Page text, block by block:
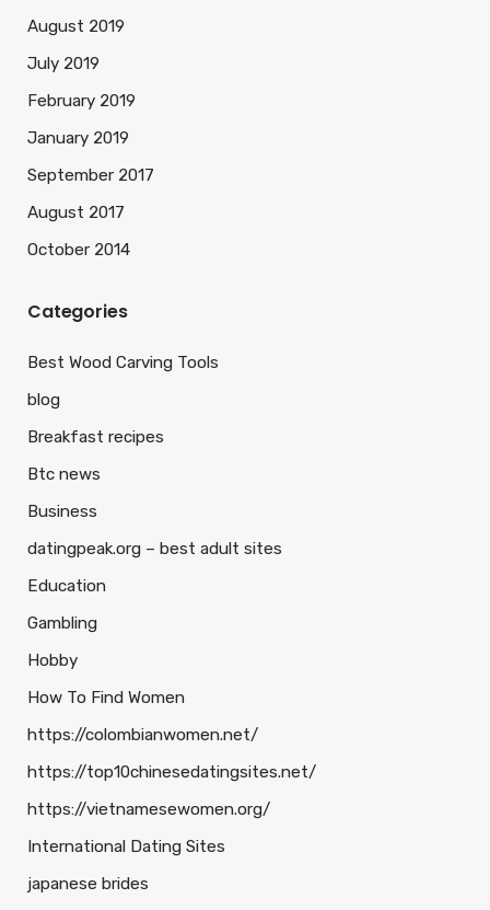
August 2019
July 2019
February 2019
January 2019
September 2017
August 2017
October 2014
Categories
Best Wood Carving Tools
blog
Breakfast recipes
Btc news
Business
datingpeak.org – best adult sites
Education
Gambling
Hobby
How To Find Women
https://colombianwomen.net/
https://top10chinesedatingsites.net/
https://vietnamesewomen.org/
International Dating Sites
japanese brides